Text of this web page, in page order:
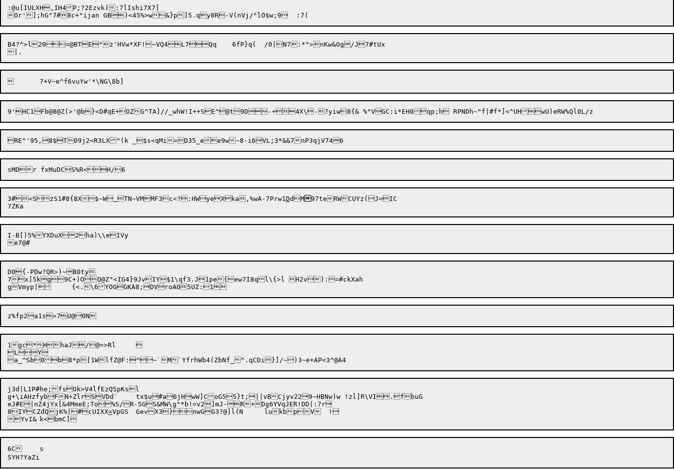
:@u[IULXH,IH4P;?2Ezvk):7lIshi7X7]
B4?^>l20=@BTE"z'HVw*XF!~VQ4L7Qq	6fP}q(	/0|N7:*">nKw&Og/J7#tUx
3#<SzS1#8{8X$~W TN~VMMF3c<?:HWyeXka,%wA-7Prw1DdM
97teRWCUYz(J=IC
I-B[)5%YXDuX2ha)\\eIVy
D0{-PDw?QR>)~B0ty
7x]5kg9C+)OO@Z"<IG4}9JvIY$1\qf3.J1pe{ew7I8ql\{>l H2v):=#ckXah
1gc*HhaJ/@=>Rl	
LY
j3d|L1P#he;fsOk>V4lfEzQ5pKsl
g+\iAHzfybFN+ZlrSVDd`	tx$u#a6jHwW]CoG55}t;||vBCjyv229~HBNw)w !zl]R\VI.fbuG
eJ#E|nZ4jYx[&4MmeE;To%S/R-5GS&MW\g"*b!=v2]mJ-R+Dg6YVqJER!DD|:7r
8IYCZdQjK%|#cUIXX= VpGS	GevX3}nwGG3?@]l(N	lukb pV	!
6C	s